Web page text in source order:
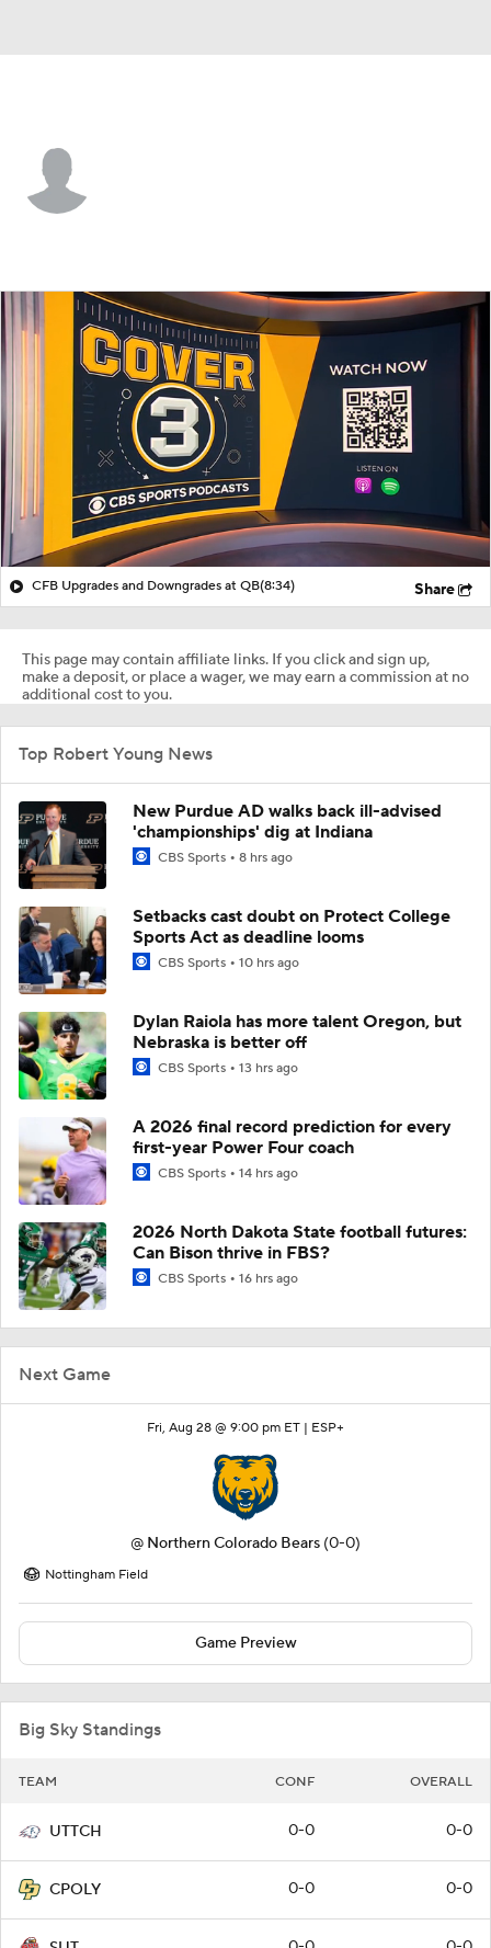
Next Game
Fri, Aug 28 @ 9:00 pm ET | ESP+
@ Northern Colorado Bears (0-0)
Nottingham Field
Game Preview
Big Sky Standings
TEAM CONF OVERALL
UTTCH 0-0 0-0
CPOLY 0-0 0-0
CFB Upgrades and Downgrades at QB(8:34) Share
This page may contain affiliate links. If you click and sign up,
make a deposit, or place a wager, we may earn a commission at no
additional cost to you.
Top Robert Young News
New Purdue AD walks back ill-advised
'championships' dig at Indiana
CBS Sports 8 hrs ago
Setbacks cast doubt on Protect College
Sports Act as deadline looms
CBS Sports 10 hrs ago
Dylan Raiola has more talent Oregon, but
Nebraska is better off
CBS Sports 13 hrs ago
A 2026 final record prediction for every
first-year Power Four coach
CBS Sports 14 hrs ago
2026 North Dakota State football futures:
Can Bison thrive in FBS?
CBS Sports 16 hrs ago